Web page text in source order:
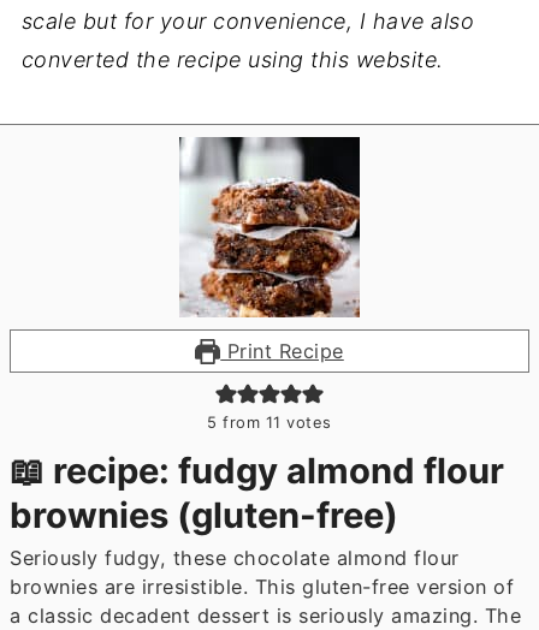
scale but for your convenience, I have also
converted the recipe using this website.
Print Recipe
5 from 11 votes
📖 recipe: fudgy almond flour
brownies (gluten-free)
Seriously fudgy, these chocolate almond flour
brownies are irresistible. This gluten-free version of
a classic decadent dessert is seriously amazing. The